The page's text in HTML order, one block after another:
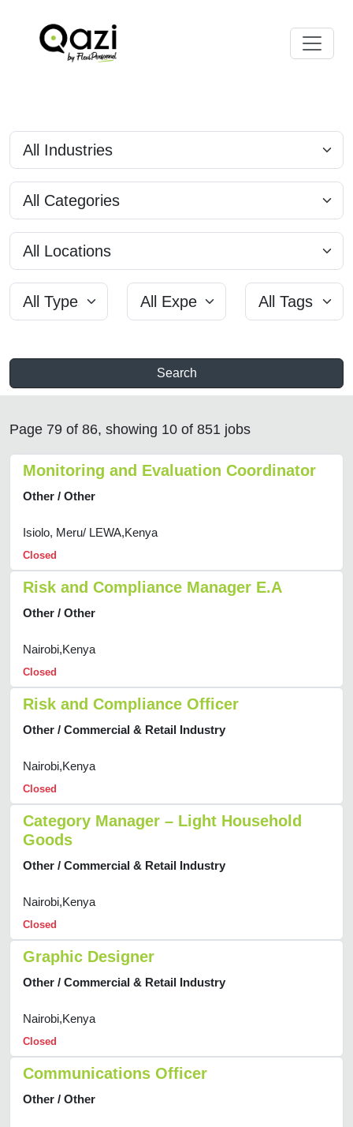
Search
Page 79 of 86, showing 10 of 851 jobs
Monitoring and Evaluation Coordinator
Other / Other
Isiolo, Meru/ LEWA,Kenya
Closed
Risk and Compliance Manager E.A
Other / Other
Nairobi,Kenya
Closed
Risk and Compliance Officer
Other / Commercial & Retail Industry
Nairobi,Kenya
Closed
Category Manager – Light Household
Goods
Other / Commercial & Retail Industry
Nairobi,Kenya
Closed
Graphic Designer
Other / Commercial & Retail Industry
Nairobi,Kenya
Closed
Communications Officer
Other / Other